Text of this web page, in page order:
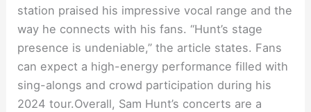
station praised his impressive vocal range and the
way he connects with his fans. “Hunt’s stage
presence is undeniable,” the article states. Fans
can expect a high-energy performance filled with
sing-alongs and crowd participation during his
2024 tour.Overall, Sam Hunt’s concerts are a